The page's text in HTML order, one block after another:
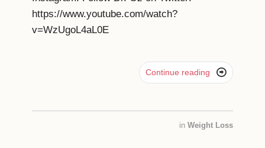
https://www.youtube.com/watch?
v=WzUgoL4aL0E
Continue reading 
in Weight Loss